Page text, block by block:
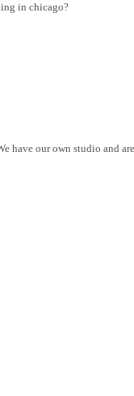
in chicago?
have our own studio and